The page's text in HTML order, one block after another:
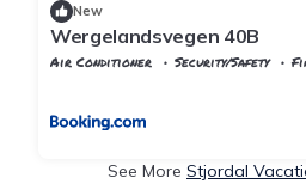
New
Wergelandsvegen 40B
Air Conditioner Security/Safety
See More Stjordal